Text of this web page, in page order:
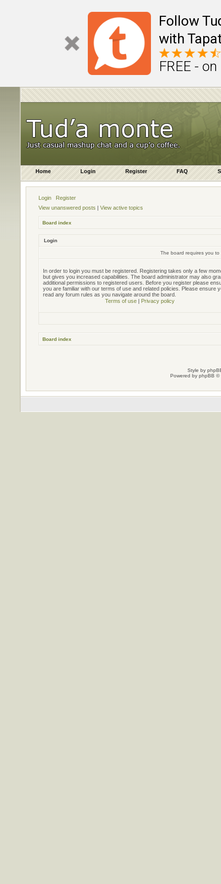
Follow
with
FREE -
Home Login Register FAQ
Login
Register
View unanswered posts | View active topics
Board index
Login
The board requires you
In order to login you must be registered. Registering takes only a few
but gives you increased capabilities. The board administrator may also
additional permissions to registered users. Before you register please
you are familiar with our terms of use and related policies. Please ensure
read any forum rules as you navigate around the board.
Terms of use| Privacy policy
Board index
Style by
Powered by phpBB ©